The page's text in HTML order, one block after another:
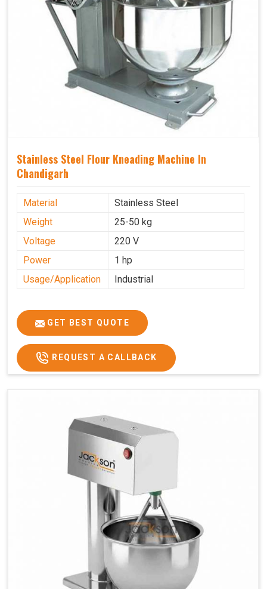
Stainless Steel Flour Kneading Machine In
Chandigarh
Material
Stainless Steel
Weight
25-50 kg
Voltage
220 V
Power
1 hp
Usage/Application
Industrial
GET BEST QUOTE
REQUEST A CALLBACK